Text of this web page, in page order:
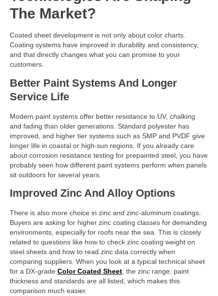
The Market?
Coated sheet development is not only about color charts.
Coating systems have improved in durability and consistency,
and that directly changes what you can promise to your
customers.
Better Paint Systems And Longer
Service Life
Modern paint systems offer better resistance to UV, chalking
and fading than older generations. Standard polyester has
improved, and higher tier systems such as SMP and PVDF give
longer life in coastal or high-sun regions. If you already care
about corrosion resistance testing for prepainted steel, you have
probably seen how different paint systems perform when panels
sit outdoors for several years.
Improved Zinc And Alloy Options
There is also more choice in zinc and zinc-aluminum coatings.
Buyers are asking for higher zinc coating classes for demanding
environments, especially for roofs near the sea. This is closely
related to questions like how to check zinc coating weight on
steel sheets and how to read zinc data correctly when
comparing suppliers. When you look at a typical technical sheet
for a DX-grade Color Coated Sheet , the zinc range, paint
thickness and standards are all listed, which makes this
comparison much easier.